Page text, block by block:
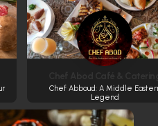
Chef Abboud: A Middle
Legend